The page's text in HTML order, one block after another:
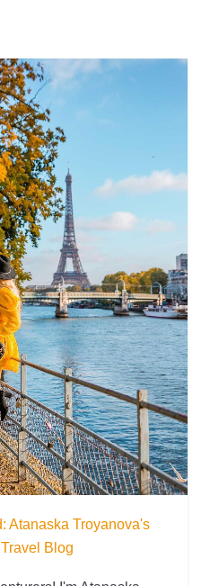
Atanaska Troyanova's
Blog